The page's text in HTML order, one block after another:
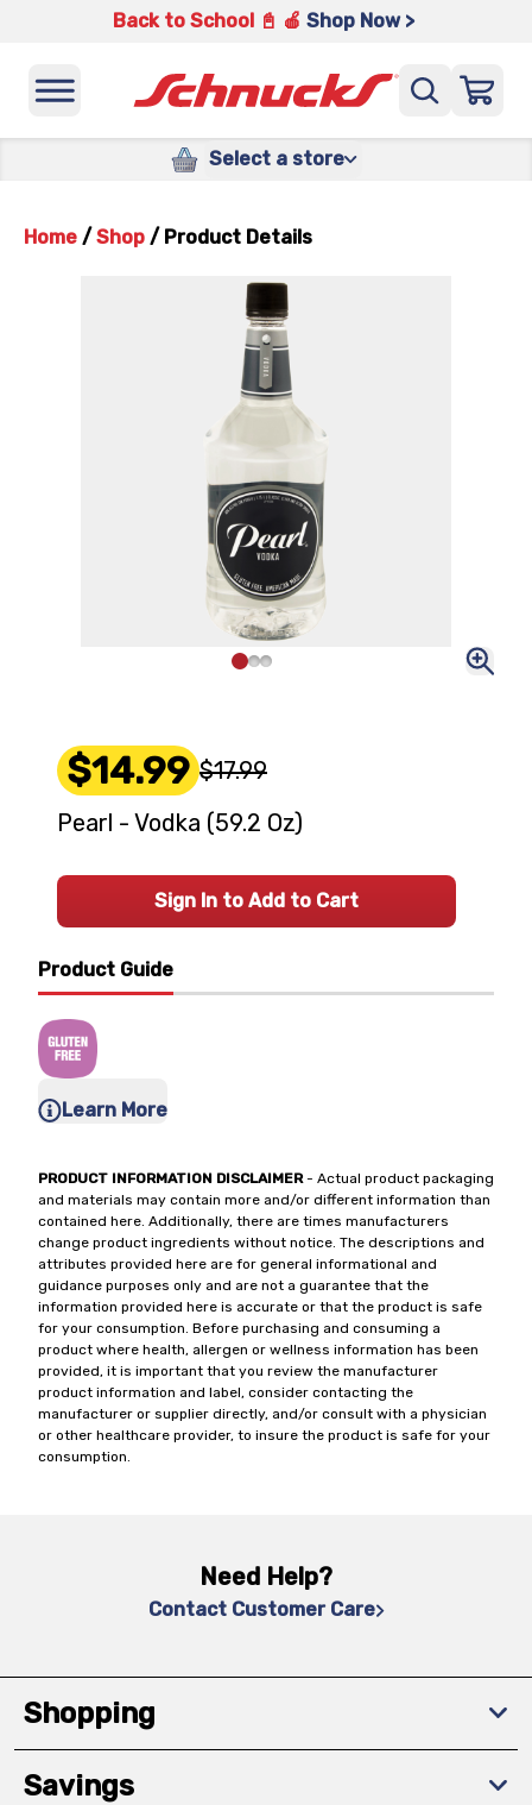
Back to School 📓 🍎 Shop Now >
Select a store
Home / Shop / Product Details
Product Guide
Learn More
PRODUCT INFORMATION DISCLAIMER- Actual product packaging
and materials may contain more and/or different information than
contained here. Additionally, there are times manufacturers
change product ingredients without notice. The descriptions and
attributes provided here are for general informational and
guidance purposes only and are not a guarantee that the
information provided here is accurate or that the product is safe
for your consumption. Before purchasing and consuming a
product where health, allergen or wellness information has been
provided, it is important that you review the manufacturer
product information and label, consider contacting the
manufacturer or supplier directly, and/or consult with a physician
or other healthcare provider, to insure the product is safe for your
consumption.
$14.99 $17.99
Pearl - Vodka (59.2 Oz)
Sign In to Add to Cart
Need Help?
Contact Customer Care
Shopping
Savings